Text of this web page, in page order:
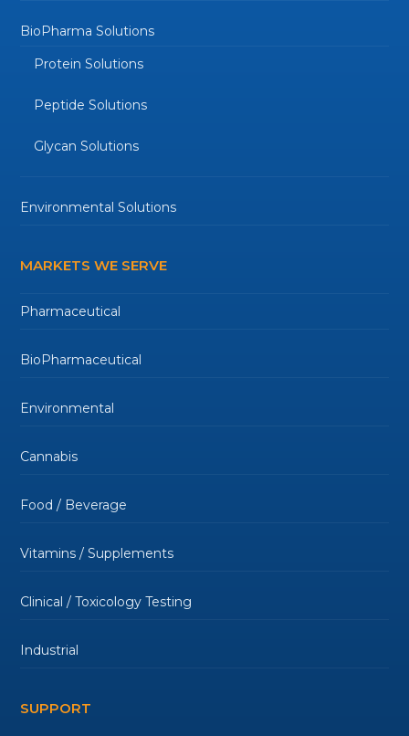
BioPharma Solutions
Protein Solutions
Peptide Solutions
Glycan Solutions
Environmental Solutions
MARKETS WE SERVE
Pharmaceutical
BioPharmaceutical
Environmental
Cannabis
Food / Beverage
Vitamins / Supplements
Clinical / Toxicology Testing
Industrial
SUPPORT